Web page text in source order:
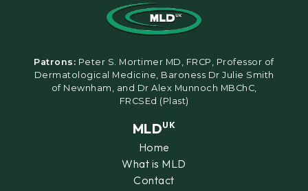
Patrons: Peter S. Mortimer MD, FRCP, Professor of
Dermatological Medicine, Baroness Dr Julie Smith
of Newnham, and Dr Alex Munnoch MBChC,
FRCSEd (Plast)
MLDUK
Home
What is MLD
Contact